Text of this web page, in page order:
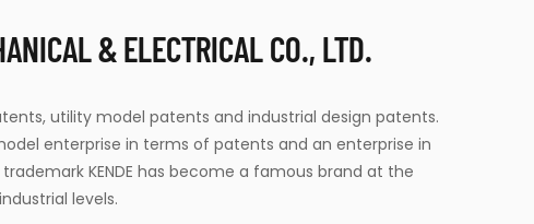
& ELECTRICAL CO., LTD.
utility model patents and industrial design patents.
enterprise in terms of patents and an enterprise in
KENDE has become a famous brand at the
levels.